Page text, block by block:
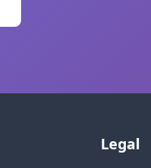
Legal